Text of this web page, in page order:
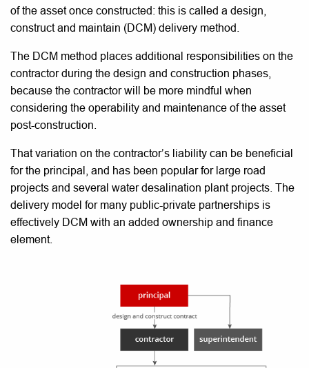
of the asset once constructed: this is called a design,
construct and maintain (DCM) delivery method.
The DCM method places additional responsibilities on the
contractor during the design and construction phases,
because the contractor will be more mindful when
considering the operability and maintenance of the asset
post-construction.
That variation on the contractor’s liability can be beneficial
for the principal, and has been popular for large road
projects and several water desalination plant projects. The
delivery model for many public-private partnerships is
effectively DCM with an added ownership and finance
element.